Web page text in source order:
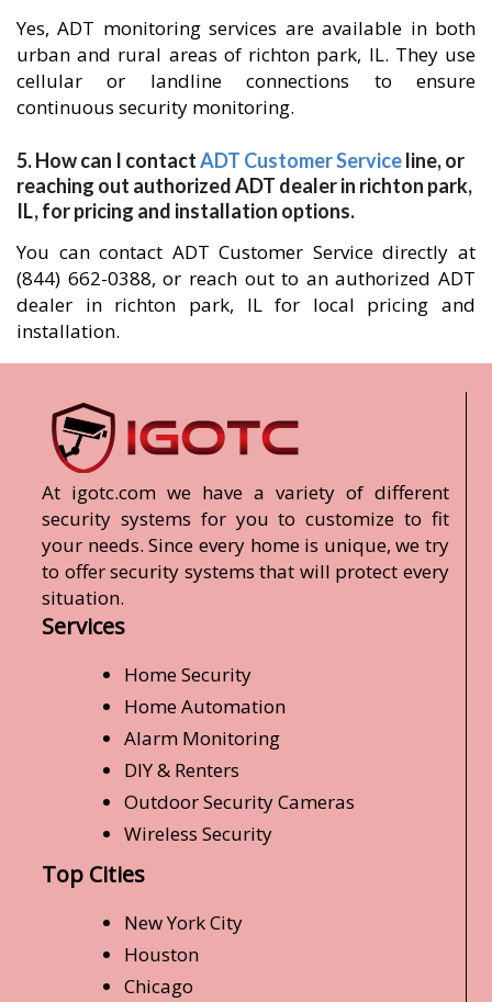
Yes, ADT monitoring services are available in both
urban and rural areas of richton park, IL. They use
cellular or landline connections to ensure
continuous security monitoring.
5. How can I contactADT Customer Serviceline, or
reaching out authorized ADT dealer in richton park,
IL, for pricing and installation options.
You can contact ADT Customer Service directly at
(844) 662-0388, or reach out to an authorized ADT
dealer in richton park, IL for local pricing and
installation.
At igotc.com we have a variety of different
security systems for you to customize to fit
your needs. Since every home is unique, we try
to offer security systems that will protect every
situation.
Services
Home Security
Home Automation
Alarm Monitoring
DIY & Renters
Outdoor Security Cameras
Wireless Security
Top Cities
New York City
Houston
Chicago